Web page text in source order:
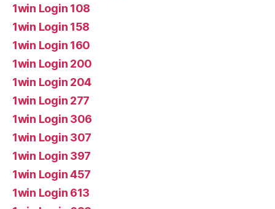
1win Login 108
1win Login 158
1win Login 160
1win Login 200
1win Login 204
1win Login 277
1win Login 306
1win Login 307
1win Login 397
1win Login 457
1win Login 613